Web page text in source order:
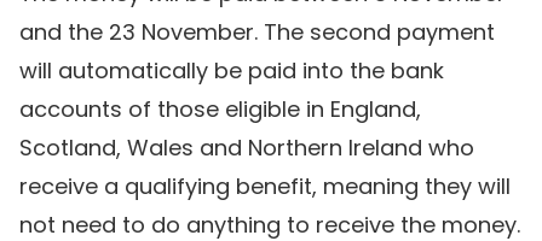
and the 23 November. The second payment
will automatically be paid into the bank
accounts of those eligible in England,
Scotland, Wales and Northern Ireland who
receive a qualifying benefit, meaning they will
not need to do anything to receive the money.